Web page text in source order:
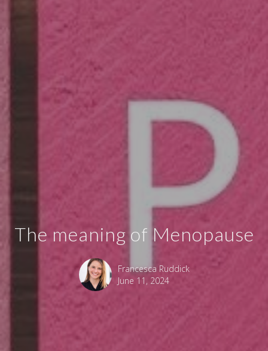
The meaning of Menopause
Francesca Ruddick
June 11, 2024